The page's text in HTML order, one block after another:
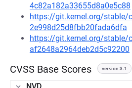
4c82a182a33655d8a0e5c88
https://git.kernel.org/stable/
2e998d25d8fbb20fada6dfa
https://git.kernel.org/stable/
af2648a2964deb2d5c92200
CVSS Base Scores version 3.1